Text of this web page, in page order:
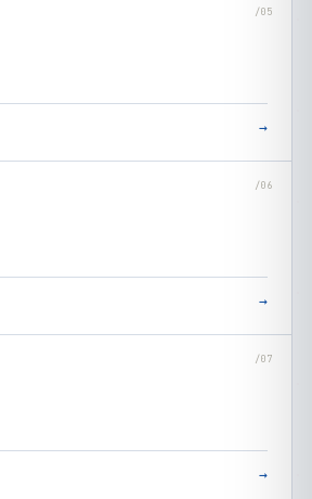
/05
→
/06
→
/07
→